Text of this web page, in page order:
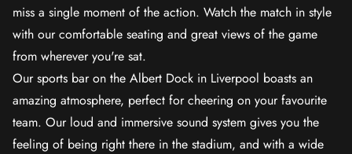
miss a single moment of the action. Watch the match in style
with our comfortable seating and great views of the game
from wherever you're sat.
Our sports bar on the Albert Dock in Liverpool boasts an
amazing atmosphere, perfect for cheering on your favourite
team. Our loud and immersive sound system gives you the
feeling of being right there in the stadium, and with a wide